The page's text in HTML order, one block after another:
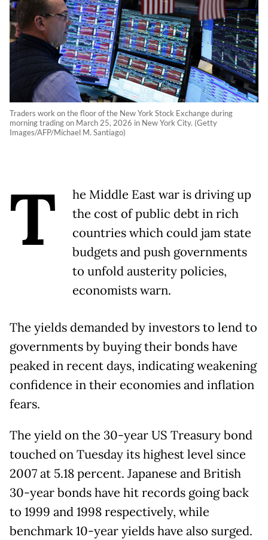
Traders work on the floor of the New York Stock Exchange during
morning trading on March 25, 2026 in New York City. (Getty
Images/AFP/Michael M. Santiago)
T
he Middle East war is driving up
the cost of public debt in rich
countries which could jam state
budgets and push governments
to unfold austerity policies,
economists warn.
The yields demanded by investors to lend to
governments by buying their bonds have
peaked in recent days, indicating weakening
confidence in their economies and inflation
fears.
The yield on the 30-year US Treasury bond
touched on Tuesday its highest level since
2007 at 5.18 percent. Japanese and British
30-year bonds have hit records going back
to 1999 and 1998 respectively, while
benchmark 10-year yields have also surged.